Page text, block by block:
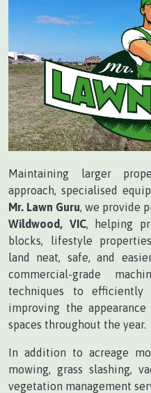
Maintaining larger
approach, specialised
Mr. Lawn Guru , we provide
Wildwood, VIC, helping
blocks, lifestyle
land neat, safe, and
commercial-grade
techniques to
improving the
spaces throughout the year.
In addition to acreage
mowing, grass slashing,
vegetation management